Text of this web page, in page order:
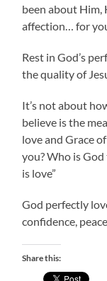
been about Him,
affection… for
Rest in God’s
the quality of
It’s not about
believe is the
love and Grace
you? Who is
is love”
God perfectly
confidence,
Share this: